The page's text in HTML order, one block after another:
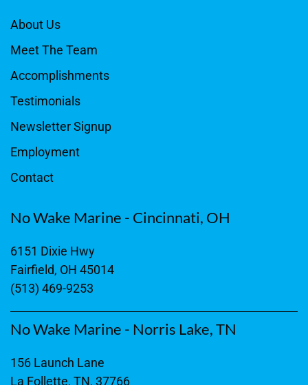
About Us
Meet The Team
Accomplishments
Testimonials
Newsletter Signup
Employment
Contact
No Wake Marine - Cincinnati, OH
6151 Dixie Hwy
Fairfield, OH 45014
(513) 469-9253
No Wake Marine - Norris Lake, TN
156 Launch Lane
La Follette, TN, 37766